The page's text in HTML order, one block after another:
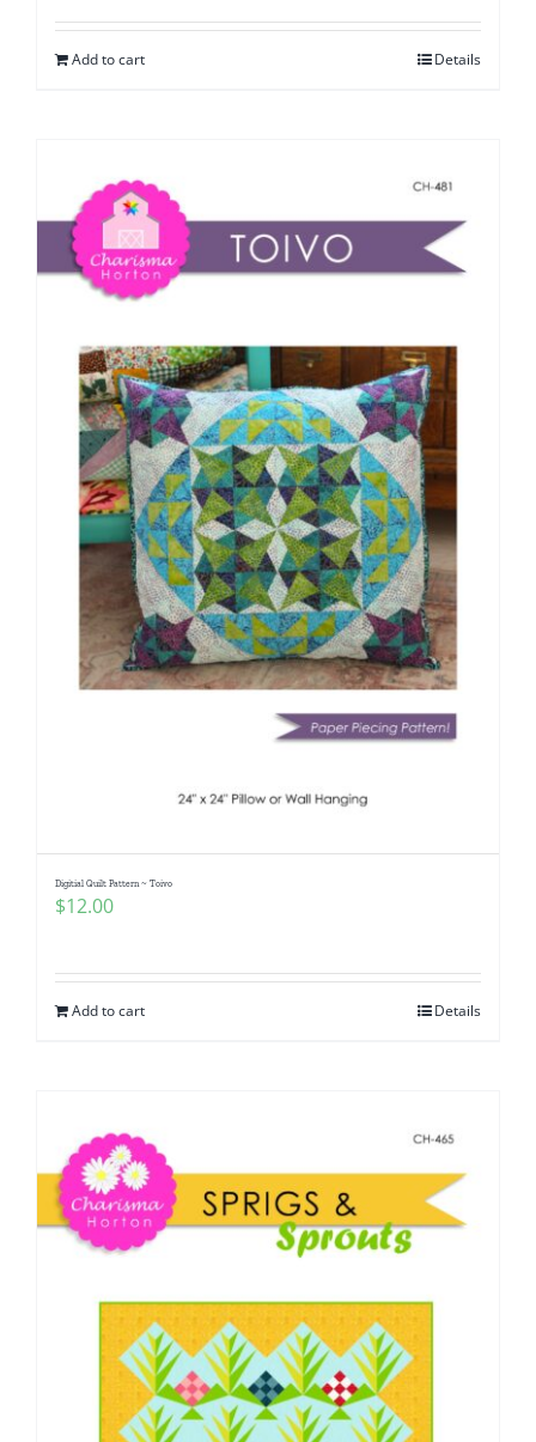
Add to cart Details
Digitial Quilt Pattern ~ Toivo
$12.00
Add to cart Details